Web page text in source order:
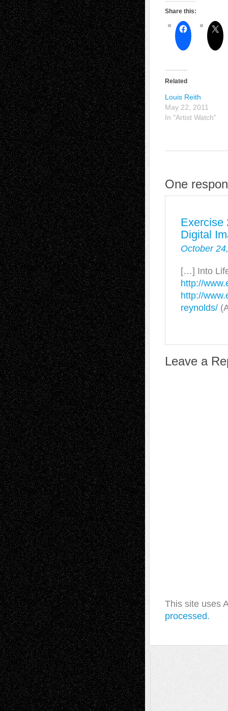
Share this:
Related
Louis Reith
May 22, 2011
In "Artist Watch"
One
Exercise
Digital
October
[…] Into
http://
http://
reynolds/
Leave a
This site uses
processed.
A Tribute To The Founder
Chris Al-Aswad(1979 - 2010)
Recent Posts